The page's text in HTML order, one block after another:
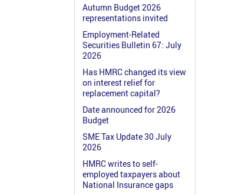
Autumn Budget 2026
representations invited
Employment-Related
Securities Bulletin 67: July
2026
Has HMRC changed its view
on interest relief for
replacement capital?
Date announced for 2026
Budget
SME Tax Update 30 July
2026
HMRC writes to self-
employed taxpayers about
National Insurance gaps